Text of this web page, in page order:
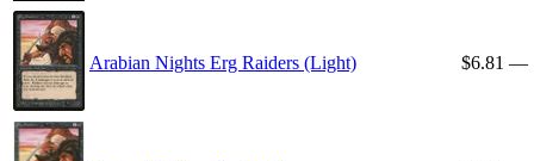
Arabian Nights Erg Raiders (Light) $6.81 —